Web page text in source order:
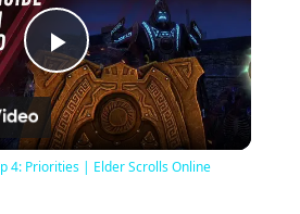
Play
Video
4: Priorities | Elder Scrolls Online